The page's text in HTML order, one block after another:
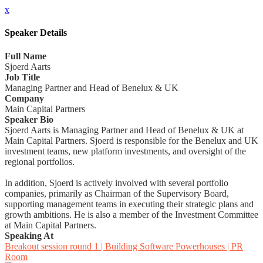
x
Speaker Details
Full Name
Sjoerd Aarts
Job Title
Managing Partner and Head of Benelux & UK
Company
Main Capital Partners
Speaker Bio
Sjoerd Aarts is Managing Partner and Head of Benelux & UK at
Main Capital Partners. Sjoerd is responsible for the Benelux and UK
investment teams, new platform investments, and oversight of the
regional portfolios.
In addition, Sjoerd is actively involved with several portfolio
companies, primarily as Chairman of the Supervisory Board,
supporting management teams in executing their strategic plans and
growth ambitions. He is also a member of the Investment Committee
at Main Capital Partners.
Speaking At
Breakout session round 1 | Building Software Powerhouses | PR
Room